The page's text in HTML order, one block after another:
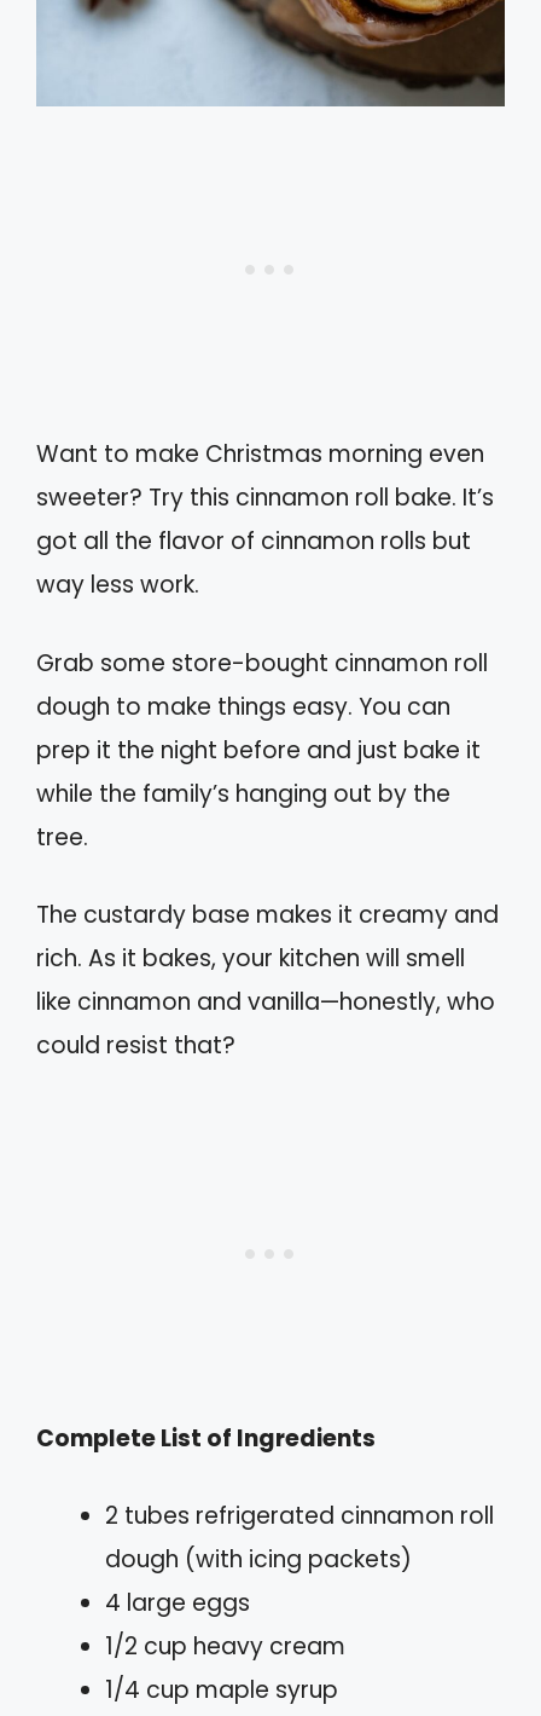
Want to make Christmas morning even
sweeter? Try this cinnamon roll bake. It’s
got all the flavor of cinnamon rolls but
way less work.
Grab some store-bought cinnamon roll
dough to make things easy. You can
prep it the night before and just bake it
while the family’s hanging out by the
tree.
The custardy base makes it creamy and
rich. As it bakes, your kitchen will smell
like cinnamon and vanilla—honestly, who
could resist that?
Complete List of Ingredients
2 tubes refrigerated cinnamon roll
dough (with icing packets)
4 large eggs
1/2 cup heavy cream
1/4 cup maple syrup